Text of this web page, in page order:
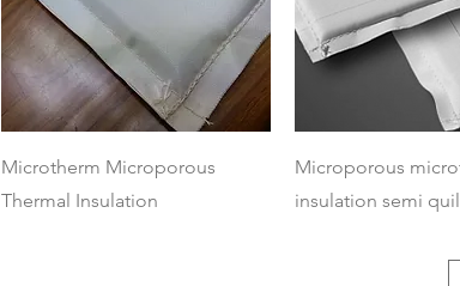
Quick View
Microtherm Microporous
Thermal Insulation
Quick
Microporous
insulation semi